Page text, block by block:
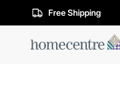
Free Shipping